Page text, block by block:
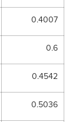
0.4007
0.6
0.4542
0.5036